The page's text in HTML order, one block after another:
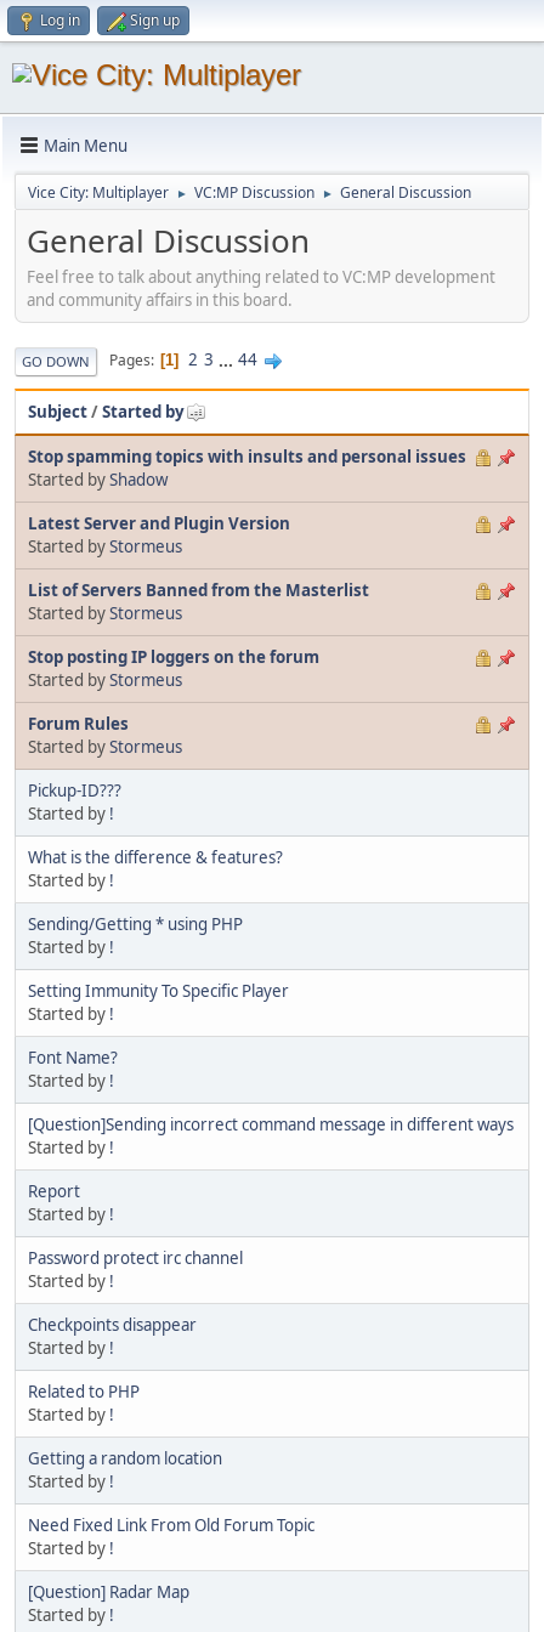
Log in Sign up
Main Menu
Vice City: Multiplayer ► VC:MP Discussion ► General Discussion
General Discussion
Feel free to talk about anything related to VC:MP development
and community affairs in this board.
GO DOWN Pages 1 2 3 ... 44
Subject/Started by
Stop spamming topics with insults and personal issues
Started byShadow
Latest Server and Plugin Version
Started byStormeus
List of Servers Banned from the Masterlist
Started byStormeus
Stop posting IP loggers on the forum
Started byStormeus
Forum Rules
Started byStormeus
Pickup-ID???
Started by !
What is the difference & features?
Started by !
Sending/Getting * using PHP
Started by !
Setting Immunity To Specific Player
Started by !
Font Name?
Started by !
[Question]Sending incorrect command message in different ways
Started by !
Report
Started by !
Password protect irc channel
Started by !
Checkpoints disappear
Started by !
Related to PHP
Started by !
Getting a random location
Started by !
Need Fixed Link From Old Forum Topic
Started by !
[Question] Radar Map
Started by !